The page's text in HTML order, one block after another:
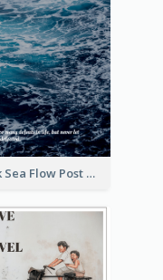
Dark Sea Flow Post Cards